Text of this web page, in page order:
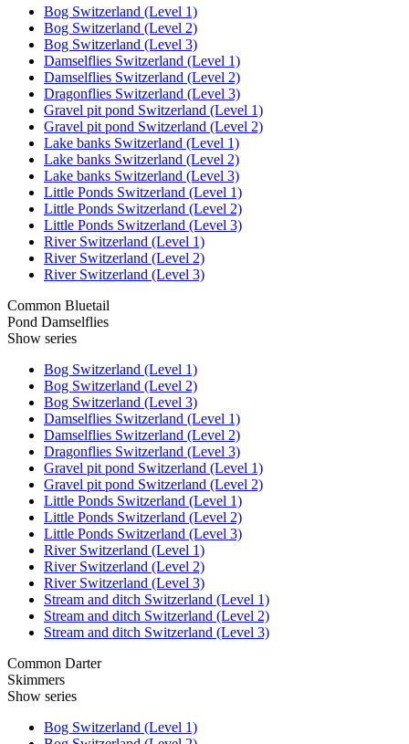
Bog Switzerland (Level 1)
Bog Switzerland (Level 2)
Bog Switzerland (Level 3)
Damselflies Switzerland (Level 1)
Damselflies Switzerland (Level 2)
Dragonflies Switzerland (Level 3)
Gravel pit pond Switzerland (Level 1)
Gravel pit pond Switzerland (Level 2)
Lake banks Switzerland (Level 1)
Lake banks Switzerland (Level 2)
Lake banks Switzerland (Level 3)
Little Ponds Switzerland (Level 1)
Little Ponds Switzerland (Level 2)
Little Ponds Switzerland (Level 3)
River Switzerland (Level 1)
River Switzerland (Level 2)
River Switzerland (Level 3)
Common Bluetail
Pond Damselflies
Show series
Bog Switzerland (Level 1)
Bog Switzerland (Level 2)
Bog Switzerland (Level 3)
Damselflies Switzerland (Level 1)
Damselflies Switzerland (Level 2)
Dragonflies Switzerland (Level 3)
Gravel pit pond Switzerland (Level 1)
Gravel pit pond Switzerland (Level 2)
Little Ponds Switzerland (Level 1)
Little Ponds Switzerland (Level 2)
Little Ponds Switzerland (Level 3)
River Switzerland (Level 1)
River Switzerland (Level 2)
River Switzerland (Level 3)
Stream and ditch Switzerland (Level 1)
Stream and ditch Switzerland (Level 2)
Stream and ditch Switzerland (Level 3)
Common Darter
Skimmers
Show series
Bog Switzerland (Level 1)